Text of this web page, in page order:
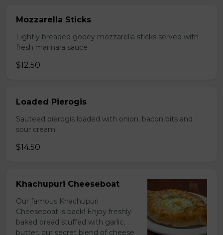
Mozzarella Sticks
Lightly breaded gooey mozzarella sticks served with
fresh marinara sauce
$12.50
Loaded Pierogis
Sauteed pierogis loaded with onion, bacon bits and
sour cream.
$14.50
Khachupuri Cheeseboat
Our famous Khachupuri
Cheeseboat is back! Enjoy freshly
baked bread stuffed with garlic,
butter, our secret blend of cheese